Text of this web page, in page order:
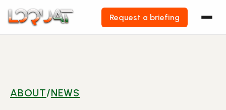
Skip
Request a briefing
ABOUT/NEWS